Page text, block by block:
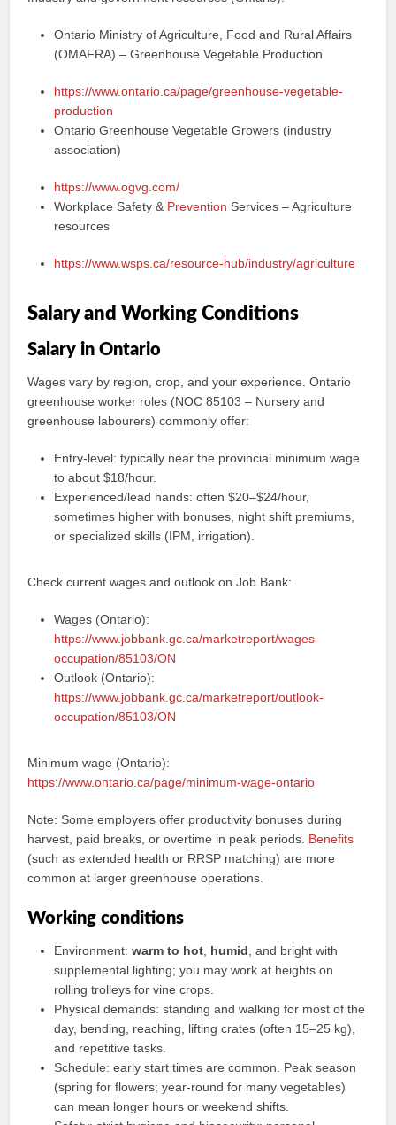
Ontario Ministry of Agriculture, Food and Rural Affairs
(OMAFRA) – Greenhouse Vegetable Production
https://www.ontario.ca/page/greenhouse-vegetable-
production
Ontario Greenhouse Vegetable Growers (industry
association)
https://www.ogvg.com/
Workplace Safety & Prevention Services – Agriculture
resources
https://www.wsps.ca/resource-hub/industry/agriculture
Salary and Working Conditions
Salary in Ontario
Wages vary by region, crop, and your experience. Ontario
greenhouse worker roles (NOC 85103 – Nursery and
greenhouse labourers) commonly offer:
Entry‑level: typically near the provincial minimum wage
to about $18/hour.
Experienced/lead hands: often $20–$24/hour,
sometimes higher with bonuses, night shift premiums,
or specialized skills (IPM, irrigation).
Check current wages and outlook on Job Bank:
Wages (Ontario):
https://www.jobbank.gc.ca/marketreport/wages-
occupation/85103/ON
Outlook (Ontario):
https://www.jobbank.gc.ca/marketreport/outlook-
occupation/85103/ON
Minimum wage (Ontario):
https://www.ontario.ca/page/minimum-wage-ontario
Note: Some employers offer productivity bonuses during
harvest, paid breaks, or overtime in peak periods. Benefits
(such as extended health or RRSP matching) are more
common at larger greenhouse operations.
Working conditions
Environment:warm to hot humid , and bright with
supplemental lighting; you may work at heights on
rolling trolleys for vine crops.
Physical demands: standing and walking for most of the
day, bending, reaching, lifting crates (often 15–25 kg),
and repetitive tasks.
Schedule: early start times are common. Peak season
(spring for flowers; year‑round for many vegetables)
can mean longer hours or weekend shifts.